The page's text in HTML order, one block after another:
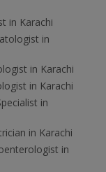
in Karachi
in
in Karachi
in Karachi
in
in Karachi
in